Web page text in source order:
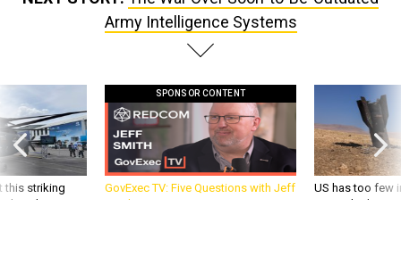
this striking
be what NATO
SPONSOR CONTENT
GovExec TV: Five Questions with Jeff
Smith
US has too few
war with China,